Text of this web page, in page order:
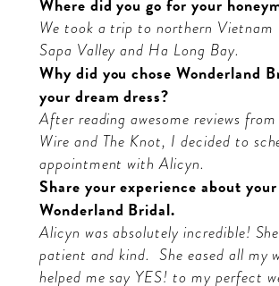
Where did you go for your
We took a trip to northern Vietnam
Sapa Valley and Ha Long Bay.
Why did you chose Wonderland
your dream dress?
After reading awesome reviews from
Wire and The Knot, I decided to
appointment with Alicyn.
Share your experience about
Wonderland Bridal.
Alicyn was absolutely incredible!
patient and kind. She eased all my
helped me say YES! to my perfect